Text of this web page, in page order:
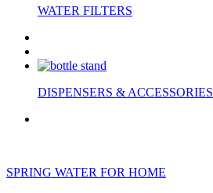
WATER FILTERS
DISPENSERS & ACCESSORIES
SPRING WATER FOR HOME